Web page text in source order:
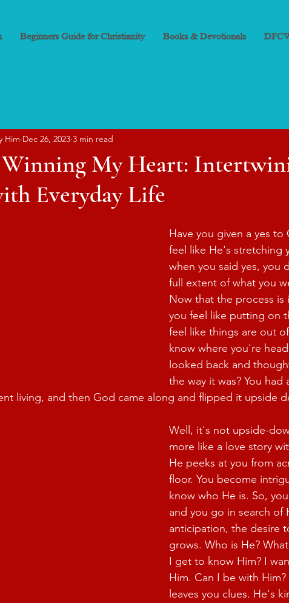
Beginners Guide for Christianity Books & Devotionals
My Heart:
Everyday Life
Him Dec 26, 2023 3 min read
Have you given a yes
feel like He's stretching
when you said yes, you
full extent of what you
Now that the process is
you feel like putting on
feel like things are out
know where you're
looked back and
the way it was? You
living, and then God came along and flipped it upside
Well, it's not upside-
more like a love story
He peeks at you from
floor. You become
know who He is. So,
and you go in search of
anticipation, the desire
grows. Who is He?
I get to know Him? I
Him. Can I be with Him?
leaves you clues. He's